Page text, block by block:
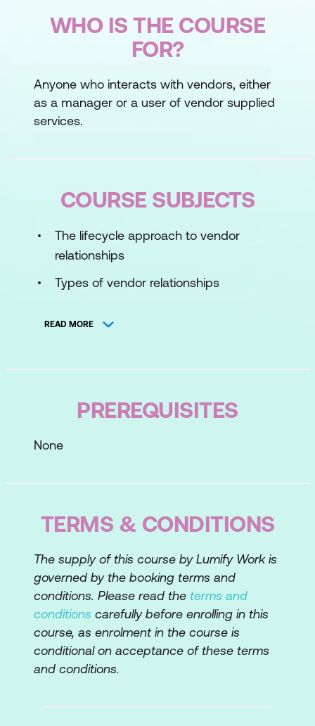
WHO IS THE COURSE
FOR?
Anyone who interacts with vendors, either
as a manager or a user of vendor supplied
services.
COURSE SUBJECTS
The lifecycle approach to vendor
relationships
Types of vendor relationships
differentiating between organisational
Selection, management, and retention
Vendor metrics, balanced scorecards,
Contract types
Statements of Work
Service Level Agreements
Negotiation techniques
READ MORE
PREREQUISITES
None
TERMS & CONDITIONS
The supply of this course by Lumify Work is
governed by the booking terms and
conditions. Please read the terms and
conditions carefully before enrolling in this
course, as enrolment in the course is
conditional on acceptance of these terms
and conditions.